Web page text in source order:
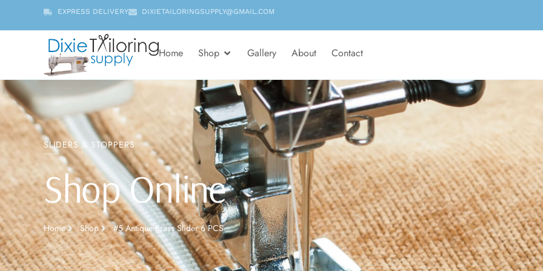
EXPRESS DELIVERY DIXIETAILORINGSUPPLY@GMAIL.COM
Home Shop Gallery About Contact
SLIDERS & STOPPERS
Shop Online
Home Shop #5 Antique Brass Slider 6 PCS